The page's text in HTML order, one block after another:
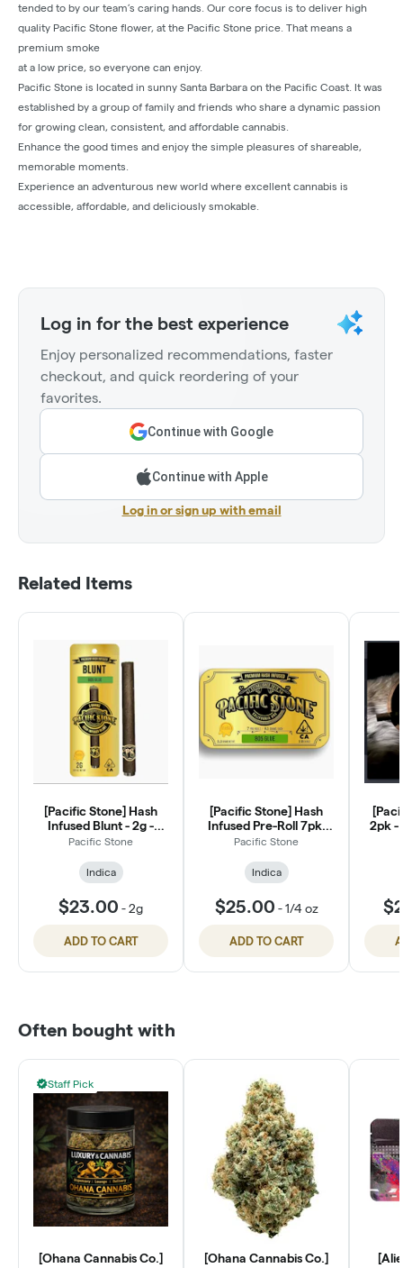
tended to by our team’s caring hands. Our core focus is to deliver high
quality Pacific Stone flower, at the Pacific Stone price. That means a
premium smoke
at a low price, so everyone can enjoy.
Pacific Stone is located in sunny Santa Barbara on the Pacific Coast. It was
established by a group of family and friends who share a dynamic passion
for growing clean, consistent, and affordable cannabis.
Enhance the good times and enjoy the simple pleasures of shareable,
memorable moments.
Experience an adventurous new world where excellent cannabis is
accessible, affordable, and deliciously smokable.
Log in for the best experience
Enjoy personalized recommendations, faster
checkout, and quick reordering of your
favorites.
Continue with Google
Continue with Apple
Log in or sign up with email
Related Items
[Pacific Stone] Hash
Infused Blunt - 2g -
Wedding Cake (I)
Pacific Stone
Indica
$23.00 -2g
ADD TO CART
[Pacific Stone] Hash
Infused Pre-Roll 7pk-
3.5g - Wedding Cake (I)
Pacific Stone
Indica
$25.00 -1/4 oz
ADD TO CART
2pk -
Often bought with
Staff Pick
[Ohana Cannabis Co.]
[Ohana Cannabis Co.]